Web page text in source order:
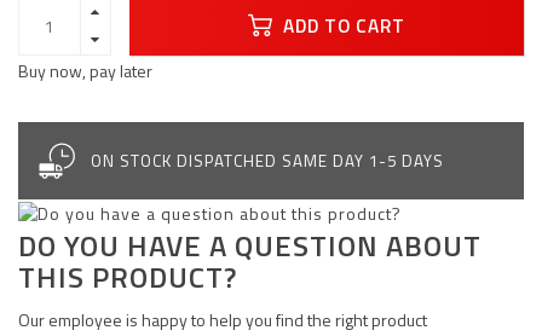
ADD TO CART
Buy now, pay later
ON STOCK DISPATCHED SAME DAY 1-5 DAYS
DO YOU HAVE A QUESTION ABOUT
THIS PRODUCT?
Our employee is happy to help you find the right product